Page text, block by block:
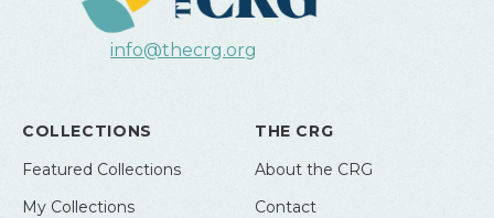
info@thecrg.org
COLLECTIONS
Featured Collections
My Collections
THE CRG
About the CRG
Contact